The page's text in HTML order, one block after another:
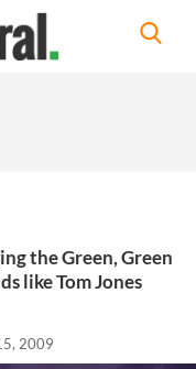
the Green, Green
like Tom Jones
2009